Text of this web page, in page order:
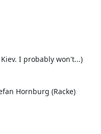
I probably won't...)
Hornburg (Racke)